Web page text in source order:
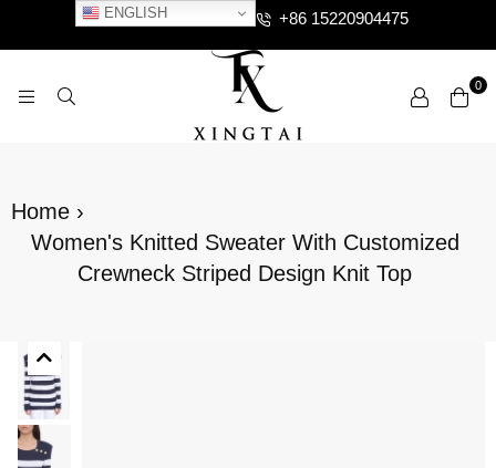
ENGLISH +86 15220904475
0
Home ›
Women's Knitted Sweater With Customized
Crewneck Striped Design Knit Top